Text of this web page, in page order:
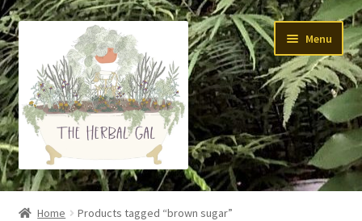
Skip
to
navigation
Skip
to
content
Menu
About Me
Home Products tagged “brown sugar”